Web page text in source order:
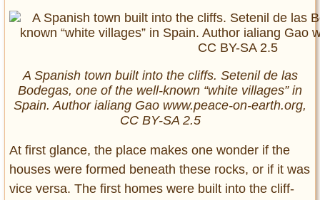
A Spanish town built into the cliffs. Setenil de las
Bodegas, one of the well-known “white villages” in
Spain. Author ialiang Gao www.peace-on-earth.org,
CC BY-SA 2.5
At first glance, the place makes one wonder if the
houses were formed beneath these rocks, or if it was
vice versa. The first homes were built into the cliff-